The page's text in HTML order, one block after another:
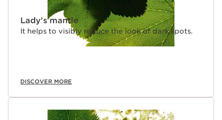
Lady’s mantle
It helps to visibly reduce the look of dark spots.
DISCOVER MORE